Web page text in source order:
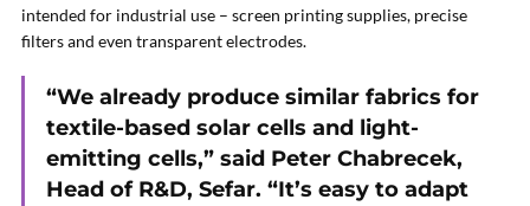
intended for industrial use – screen printing supplies, precise
filters and even transparent electrodes.
“We already produce similar fabrics for
textile-based solar cells and light-
emitting cells,” said Peter Chabrecek,
Head of R&D, Sefar. “It’s easy to adapt